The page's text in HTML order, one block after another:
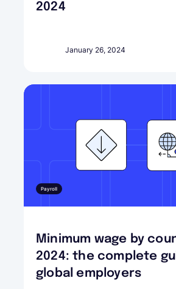
2024
January 26, 2024
Payroll
Minimum wage by
2024: the complete
global employers